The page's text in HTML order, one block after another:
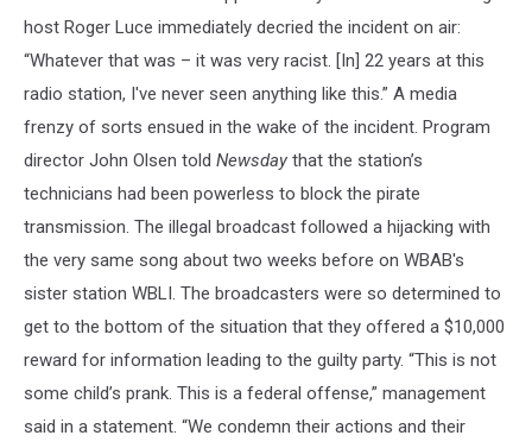
host Roger Luce immediately decried the incident on air:
“Whatever that was – it was very racist. [In] 22 years at this
radio station, I've never seen anything like this.” A media
frenzy of sorts ensued in the wake of the incident. Program
director John Olsen told Newsday that the station’s
technicians had been powerless to block the pirate
transmission. The illegal broadcast followed a hijacking with
the very same song about two weeks before on WBAB's
sister station WBLI. The broadcasters were so determined to
get to the bottom of the situation that they offered a $10,000
reward for information leading to the guilty party. “This is not
some child’s prank. This is a federal offense,” management
said in a statement. “We condemn their actions and their